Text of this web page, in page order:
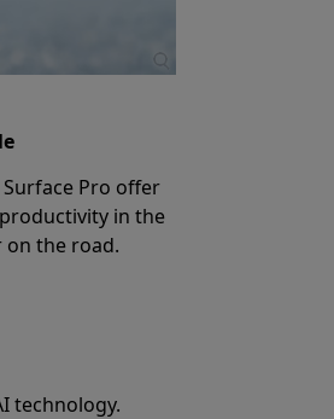
Pro offer
in the
on the road.
technology.